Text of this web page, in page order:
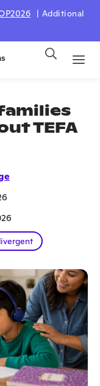
| Additional
TEFA